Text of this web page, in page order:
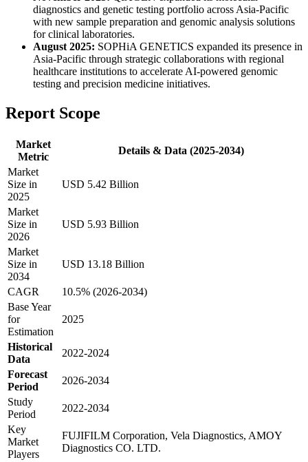
diagnostics and genetic testing portfolio across Asia-Pacific
with new sample preparation and genomic analysis solutions
for clinical laboratories.
August 2025: SOPHiA GENETICS expanded its presence in
Asia-Pacific through strategic collaborations with regional
healthcare institutions to accelerate AI-powered genomic
testing and precision medicine initiatives.
Report Scope
Market
Metric
Details & Data (2025-2034)
Market
Size in
2025
USD 5.42 Billion
Market
Size in
2026
USD 5.93 Billion
Market
Size in
2034
USD 13.18 Billion
CAGR
10.5% (2026-2034)
Base Year
for
Estimation
2025
Historical
Data
2022-2024
Forecast
Period
2026-2034
Study
Period
2022-2034
Key
Market
Players
FUJIFILM Corporation, Vela Diagnostics, AMOY
Diagnostics CO. LTD.